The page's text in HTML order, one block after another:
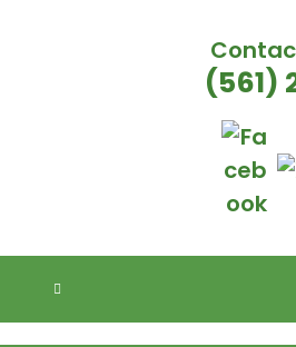
(561)
TOGGLE